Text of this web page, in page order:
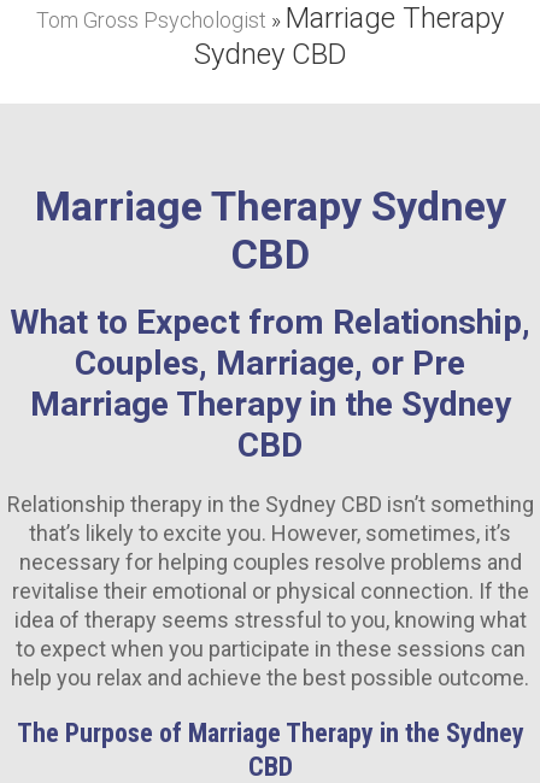
Depression Counselling Sydney
Anxiety Counselling Sydney
Addiction Psychologist Sydney
Grief Counselling Sydney
FAQS
CONTACT ME
Tom Gross Psychologist » Marriage Therapy
Sydney CBD
Marriage Therapy Sydney
CBD
What to Expect from Relationship,
Couples, Marriage, or Pre
Marriage Therapy in the Sydney
CBD
Relationship therapy in the Sydney CBD isn’t something
that’s likely to excite you. However, sometimes, it’s
necessary for helping couples resolve problems and
revitalise their emotional or physical connection. If the
idea of therapy seems stressful to you, knowing what
to expect when you participate in these sessions can
help you relax and achieve the best possible outcome.
The Purpose of Marriage Therapy in the Sydney
CBD